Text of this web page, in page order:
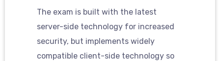
The exam is built with the latest
server-side technology for increased
security, but implements widely
compatible client-side technology so